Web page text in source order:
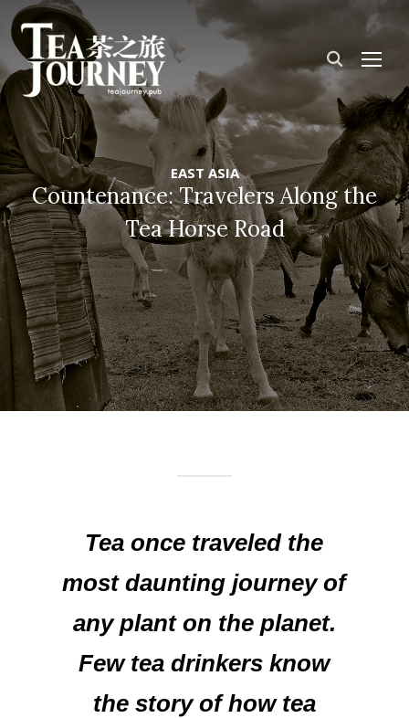
EAST ASIA
Countenance: Travelers Along the
Tea Horse Road
Tea once traveled the
most daunting journey of
any plant on the planet.
Few tea drinkers know
the story of how tea